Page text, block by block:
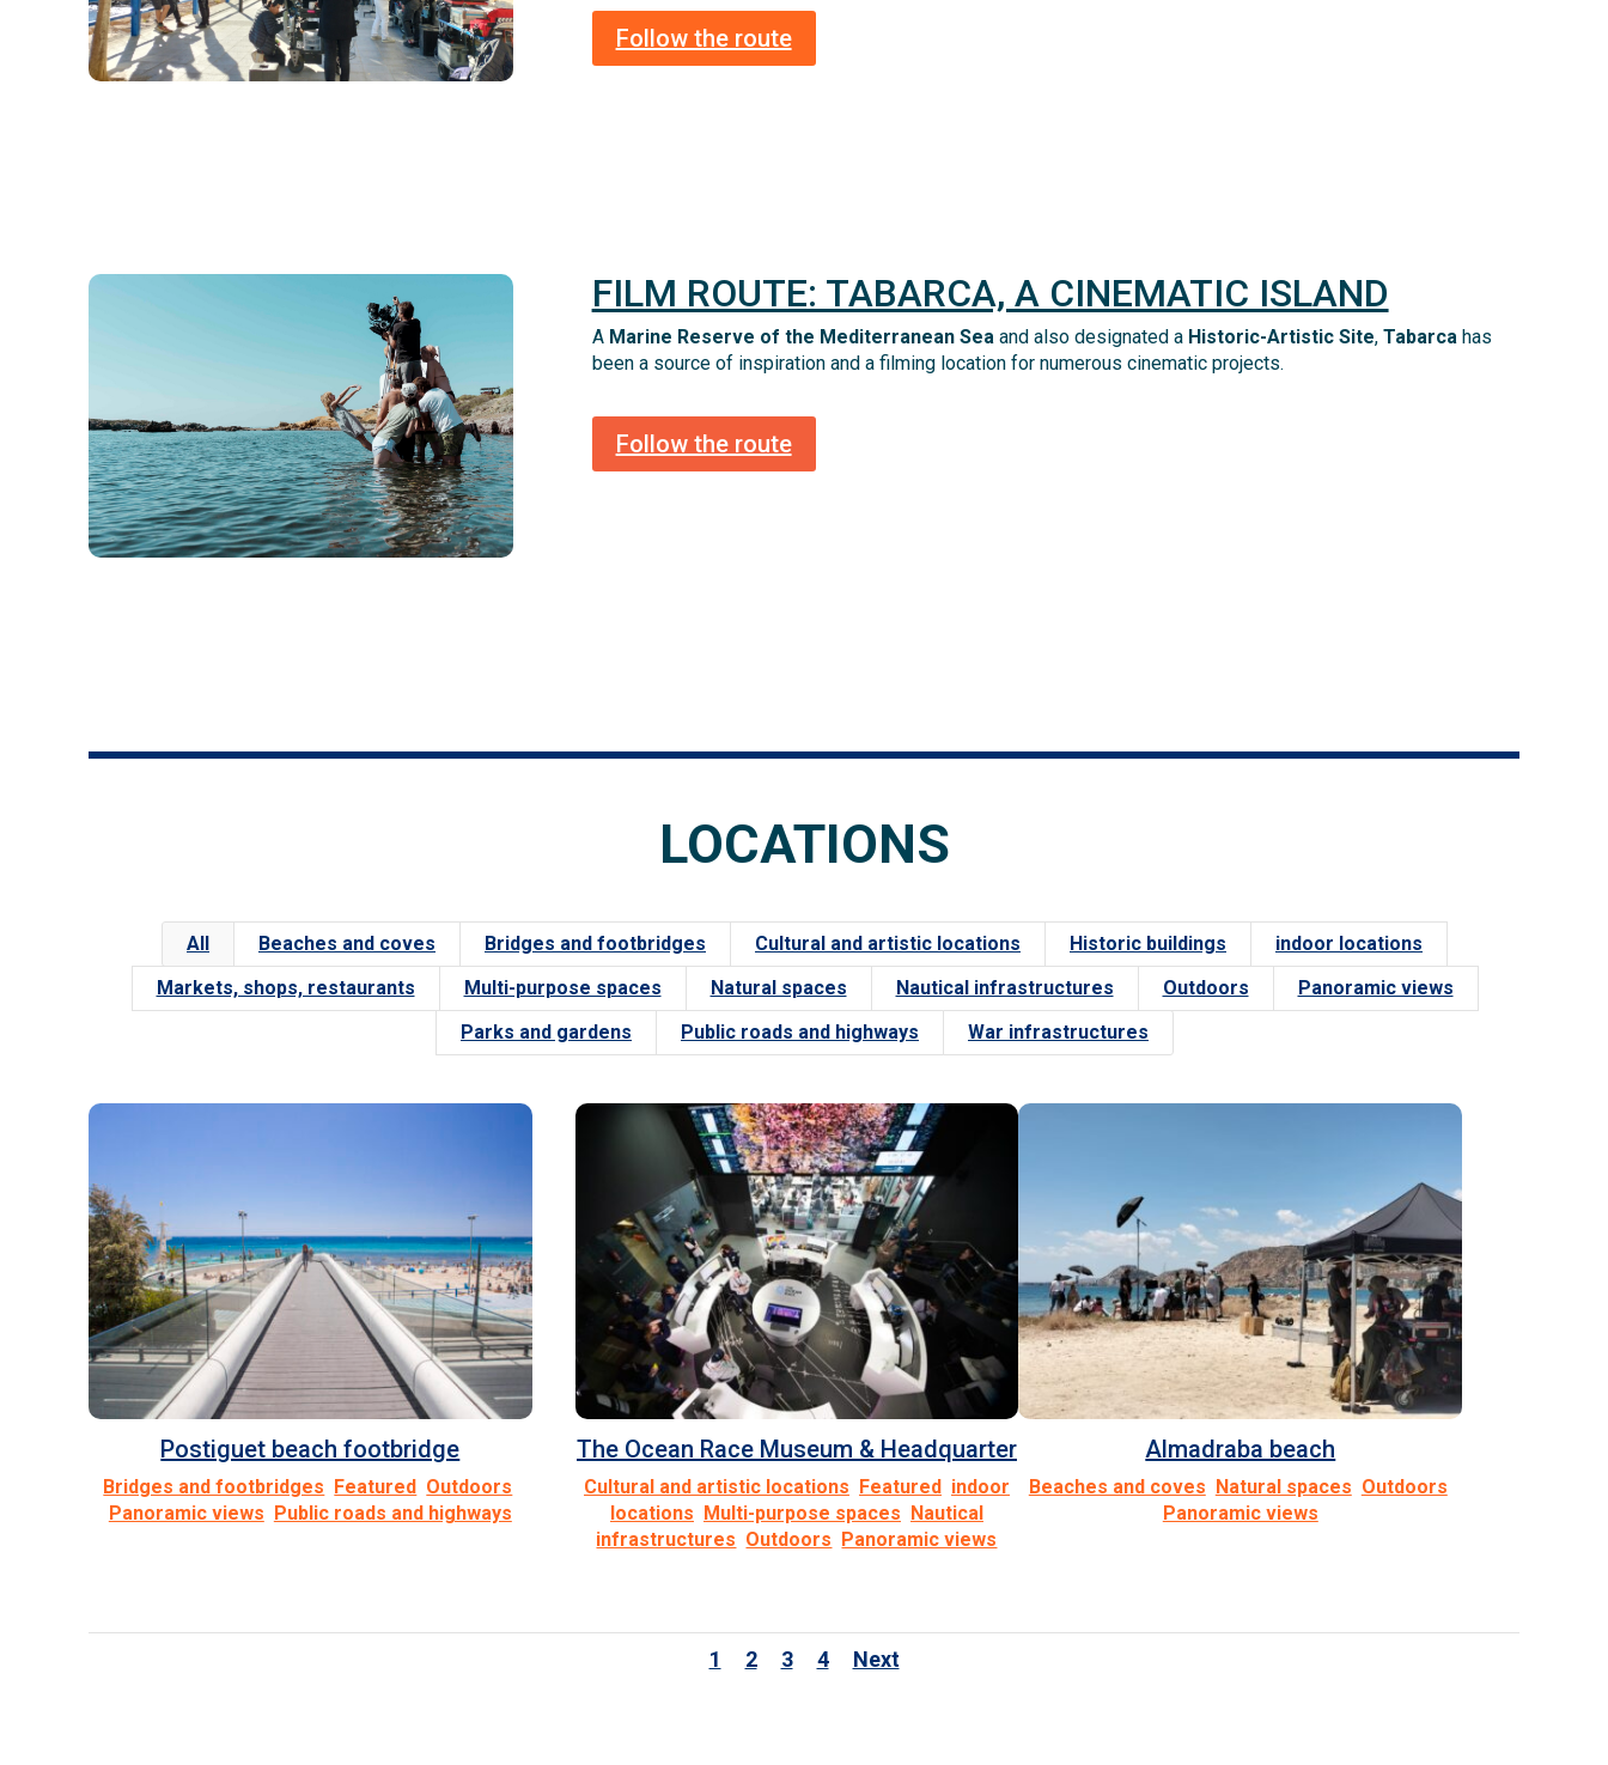
Follow the route
FILM ROUTE: TABARCA, A CINEMATIC ISLAND
A Marine Reserve of the Mediterranean Seaand also designated a Historic-Artistic Site, Tabarca has
been a source of inspiration and a filming location for numerous cinematic projects.
Follow the route
LOCATIONS
All Beaches and coves Bridges and footbridges Cultural and artistic locations Historic buildings
indoor locations
Markets, shops, restaurants
Multi-purpose spaces Natural spaces Nautical infrastructures Outdoors
Panoramic views
Parks and gardens
Public roads and highways War infrastructures
Postiguet beach footbridge The Ocean Race Museum & Headquarter Almadraba beach
1 2 3 4 Next